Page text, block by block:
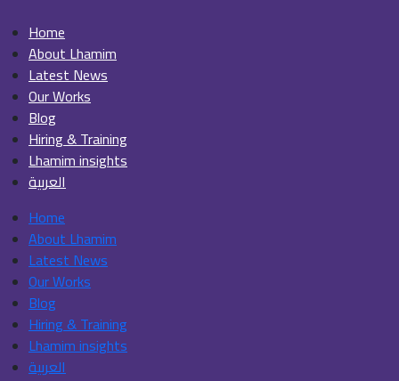
Home
About Lhamim
Latest News
Our Works
Blog
Hiring & Training
Lhamim insights
العربية
Home
About Lhamim
Latest News
Our Works
Blog
Hiring & Training
Lhamim insights
العربية